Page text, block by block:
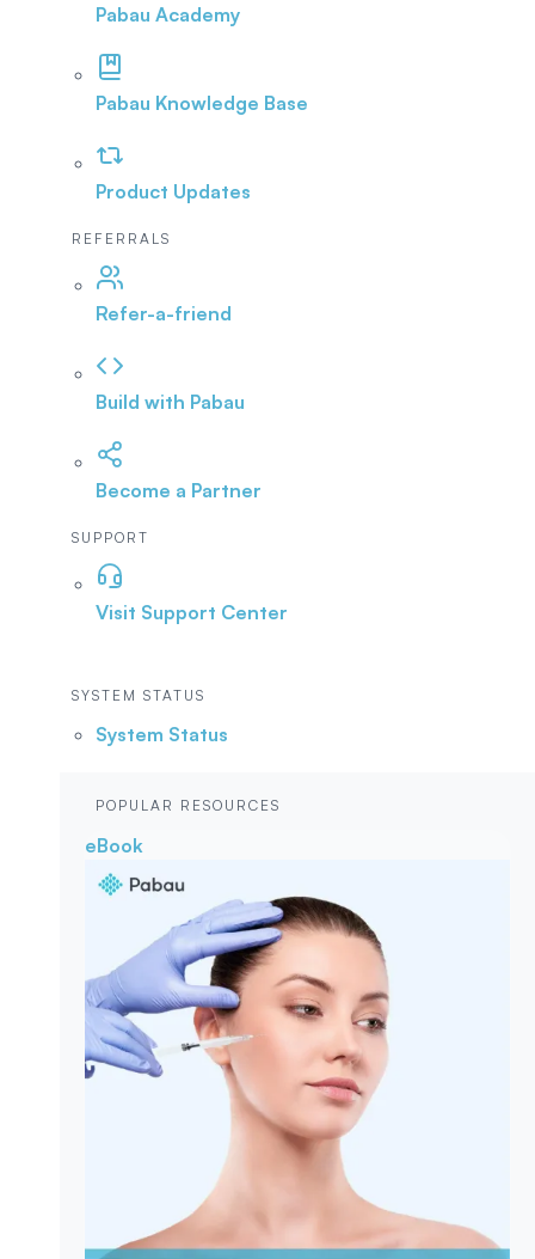
Pabau Academy
Pabau Knowledge Base
Product Updates
REFERRALS
Refer-a-friend
Build with Pabau
Become a Partner
SUPPORT
Visit Support Center
SYSTEM STATUS
System Status
POPULAR RESOURCES
eBook